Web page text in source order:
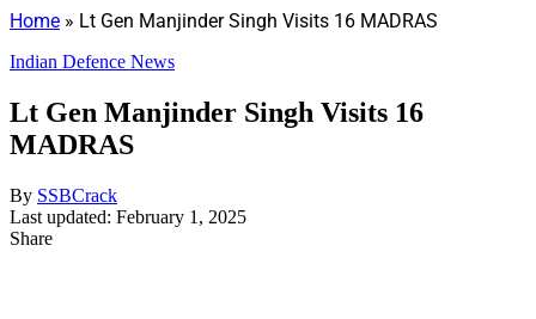
Home » Lt Gen Manjinder Singh Visits 16 MADRAS
Indian Defence News
Lt Gen Manjinder Singh Visits 16
MADRAS
By SSBCrack
Last updated: February 1, 2025
Share